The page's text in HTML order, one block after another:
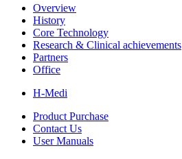
Overview
History
Core Technology
Research & Clinical achievements
Partners
Office
H-Medi
Product Purchase
Contact Us
User Manuals